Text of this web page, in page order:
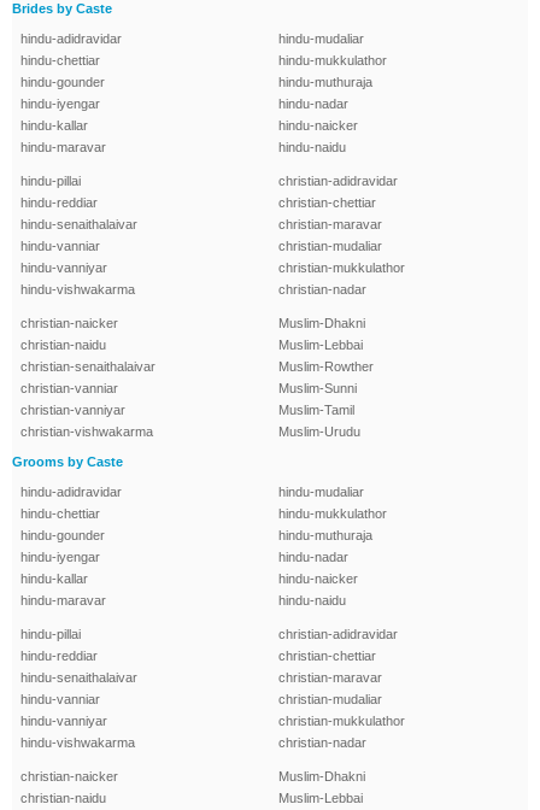
Brides by Caste
hindu-adidravidar
hindu-chettiar
hindu-gounder
hindu-iyengar
hindu-kallar
hindu-maravar
hindu-mudaliar
hindu-mukkulathor
hindu-muthuraja
hindu-nadar
hindu-naicker
hindu-naidu
hindu-pillai
hindu-reddiar
hindu-senaithalaivar
hindu-vanniar
hindu-vanniyar
hindu-vishwakarma
christian-adidravidar
christian-chettiar
christian-maravar
christian-mudaliar
christian-mukkulathor
christian-nadar
christian-naicker
christian-naidu
christian-senaithalaivar
christian-vanniar
christian-vanniyar
christian-vishwakarma
Muslim-Dhakni
Muslim-Lebbai
Muslim-Rowther
Muslim-Sunni
Muslim-Tamil
Muslim-Urudu
Grooms by Caste
hindu-adidravidar
hindu-chettiar
hindu-gounder
hindu-iyengar
hindu-kallar
hindu-maravar
hindu-mudaliar
hindu-mukkulathor
hindu-muthuraja
hindu-nadar
hindu-naicker
hindu-naidu
hindu-pillai
hindu-reddiar
hindu-senaithalaivar
hindu-vanniar
hindu-vanniyar
hindu-vishwakarma
christian-adidravidar
christian-chettiar
christian-maravar
christian-mudaliar
christian-mukkulathor
christian-nadar
christian-naicker
christian-naidu
Muslim-Dhakni
Muslim-Lebbai